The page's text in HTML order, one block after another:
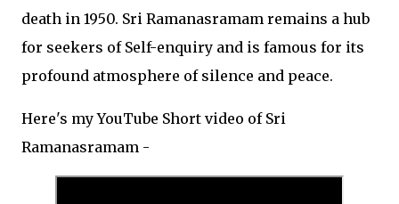
death in 1950. Sri Ramanasramam remains a hub
for seekers of Self-enquiry and is famous for its
profound atmosphere of silence and peace.
Here's my YouTube Short video of Sri
Ramanasramam -